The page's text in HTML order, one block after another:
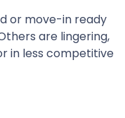
or move-in ready
are lingering,
in less competitive